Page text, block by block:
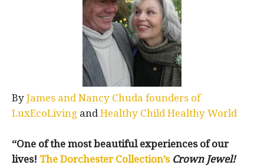
By James and Nancy Chuda founders of
LuxEcoLiving andHealthy Child Healthy World
“One of the most beautiful experiences of our
lives! The Dorchester Collection’s Crown Jewel!